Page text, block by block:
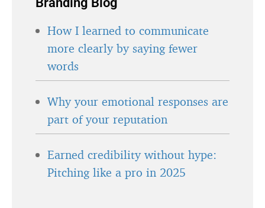
How I learned to communicate
more clearly by saying fewer
words
Why your emotional responses are
part of your reputation
Earned credibility without hype:
Pitching like a pro in 2025